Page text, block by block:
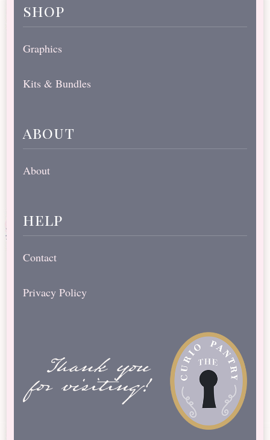
shop
Graphics
Kits & Bundles
about
About
help
Contact
Privacy Policy